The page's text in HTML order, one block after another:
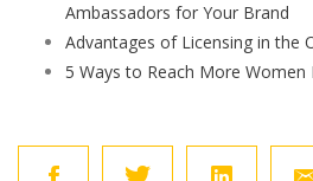
Ambassadors for Your Brand
Advantages of Licensing in the
5 Ways to Reach More Women